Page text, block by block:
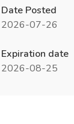
Date Posted
2026-07-26
Expiration date
2026-08-25